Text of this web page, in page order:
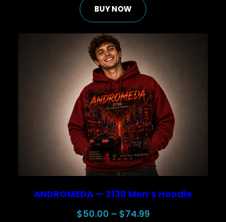
was:
is:
BUY NOW
ANDROMEDA — 2130 Men’s Hoodie
$50.00 – $74.99Price